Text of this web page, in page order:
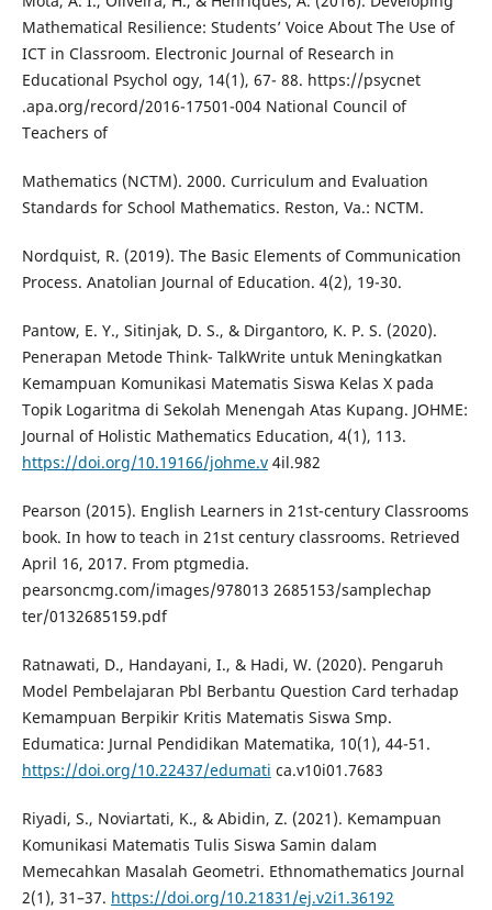
Mathematical Resilience: Students’ Voice About The Use of
ICT in Classroom. Electronic Journal of Research in
Educational Psychol ogy, 14(1), 67- 88. https://psycnet
.apa.org/record/2016-17501-004 National Council of
Teachers of
Mathematics (NCTM). 2000. Curriculum and Evaluation
Standards for School Mathematics. Reston, Va.: NCTM.
Nordquist, R. (2019). The Basic Elements of Communication
Process. Anatolian Journal of Education. 4(2), 19-30.
Pantow, E. Y., Sitinjak, D. S., & Dirgantoro, K. P. S. (2020).
Penerapan Metode Think- TalkWrite untuk Meningkatkan
Kemampuan Komunikasi Matematis Siswa Kelas X pada
Topik Logaritma di Sekolah Menengah Atas Kupang. JOHME:
Journal of Holistic Mathematics Education, 4(1), 113.
https://doi.org/10.19166/johme.v4il.982
Pearson (2015). English Learners in 21st-century Classrooms
book. In how to teach in 21st century classrooms. Retrieved
April 16, 2017. From ptgmedia.
pearsoncmg.com/images/978013 2685153/samplechap
ter/0132685159.pdf
Ratnawati, D., Handayani, I., & Hadi, W. (2020). Pengaruh
Model Pembelajaran Pbl Berbantu Question Card terhadap
Kemampuan Berpikir Kritis Matematis Siswa Smp.
Edumatica: Jurnal Pendidikan Matematika, 10(1), 44-51.
https://doi.org/10.22437/edumati ca.v10i01.7683
Riyadi, S., Noviartati, K., & Abidin, Z. (2021). Kemampuan
Komunikasi Matematis Tulis Siswa Samin dalam
Memecahkan Masalah Geometri. Ethnomathematics Journal
2(1), 31–37. https://doi.org/10.21831/ej.v2i1.36192